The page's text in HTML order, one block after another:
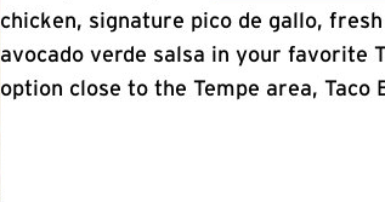
chicken, signature pico de gallo,
avocado verde salsa in your favorite
option close to the Tempe area, Taco